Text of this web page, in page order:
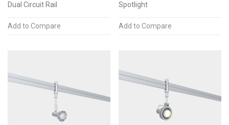
Dual Circuit Rail
Add to Compare
Spotlight
Add to Compare